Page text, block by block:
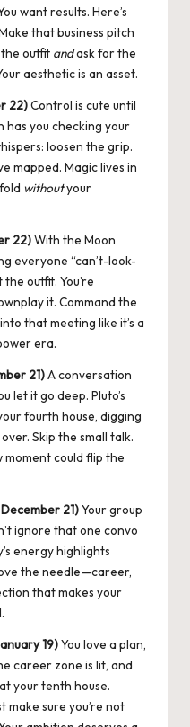
want results. Here’s
that business pitch
outfit andask for the
aesthetic is an asset.
22)Control is cute until
has you checking your
loosen the grip.
mapped. Magic lives in
withoutyour
22)With the Moon
everyone “can’t-look-
outfit. You’re
it. Command the
that meeting like it’s a
era.
21)A conversation
let it go deep. Pluto’s
fourth house, digging
Skip the small talk.
moment could flip the
21)Your group
ignore that one convo
energy highlights
the needle—career,
that makes your
19)You love a plan,
career zone is lit, and
your tenth house.
make sure you’re not